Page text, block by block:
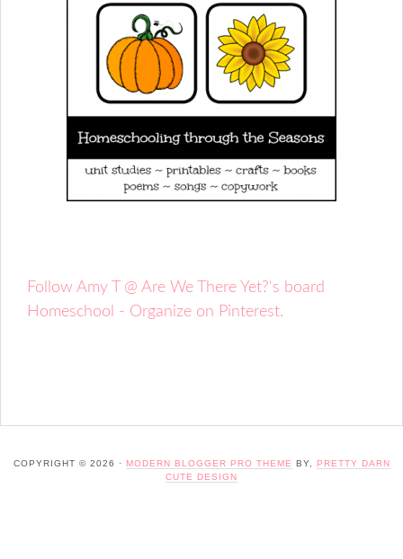
Follow Amy T @ Are We There Yet?'s board
Homeschool - Organize on Pinterest.
COPYRIGHT © 2026 · MODERN BLOGGER PRO THEME BY,
PRETTY DARN
CUTE DESIGN